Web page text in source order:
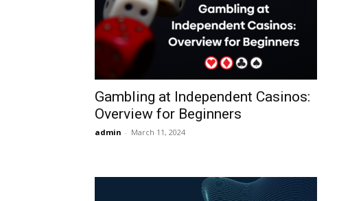
Gambling at Independent Casinos:
Overview for Beginners
admin - March 11, 2024